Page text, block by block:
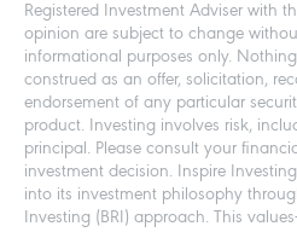
Registered Investment Adviser with
opinion are subject to change
informational purposes only.
construed as an offer, solicitation,
endorsement of any particular
product. Investing involves risk,
principal. Please consult your
investment decision. Inspire
into its investment philosophy
Investing (BRI) approach. This